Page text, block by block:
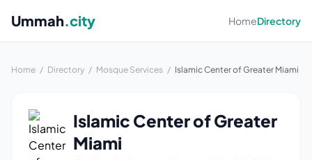
Ummah.city HomeDirectory
Home / Directory / Mosque Services / Islamic Center of Greater Miami
Islamic Center of Greater
Miami